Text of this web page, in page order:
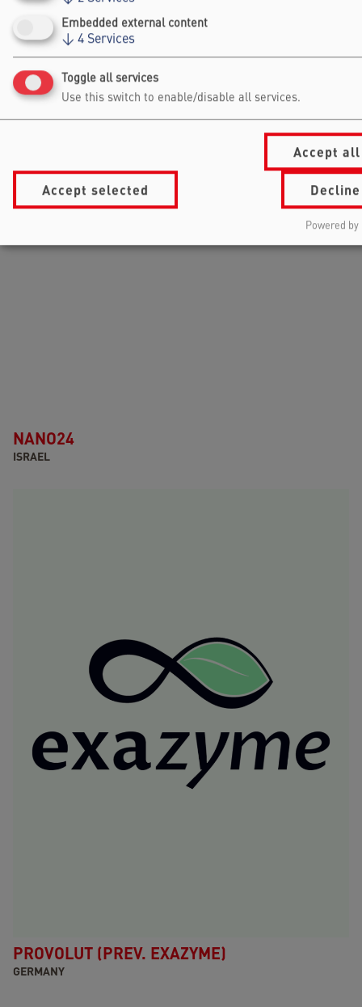
NANO24
ISRAEL
PROVOLUT (PREV. EXAZYME)
GERMANY
Embedded external content
↓ 4 Services
Toggle all services
Use this switch to enable/disable all services.
Decline
Accept selected
Accept all
Powered